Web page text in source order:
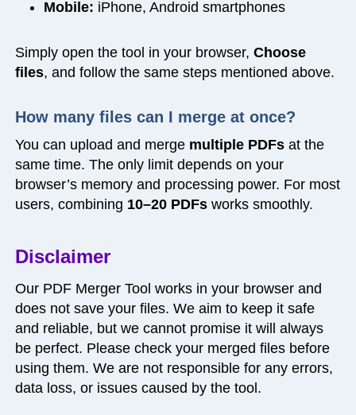
Mobile: iPhone, Android smartphones
Simply open the tool in your browser, Choose
files, and follow the same steps mentioned above.
How many files can I merge at once?
You can upload and merge multiple PDFsat the
same time. The only limit depends on your
browser’s memory and processing power. For most
users, combining 10–20 PDFsworks smoothly.
Disclaimer
Our PDF Merger Tool works in your browser and
does not save your files. We aim to keep it safe
and reliable, but we cannot promise it will always
be perfect. Please check your merged files before
using them. We are not responsible for any errors,
data loss, or issues caused by the tool.